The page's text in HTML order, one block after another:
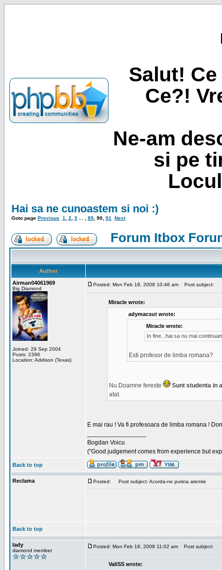
Salut!
Ce?!
Ne-am
si pe
Hai sa ne cunoastem si noi :)
Goto page Previous 1 2 3 89 90 91 Next
Forum Itbox
Author
Airman04061969
Big Diamond
Joined: 29 Sep 2004
Posts: 2396
Location: Addison (Texas)
Posted: Mon Feb 18, 2008 10:46 am Post subject:
Miracle wrote:
adymacsut wrote:
Miracle wrote:
In fine...hai sa nu mai
Esti profesor de limba romana?
Nu.Doamne fereste
Sunt studenta in
atat.
E mai rau ! Va fi profesoara de limba romana !
Bogdan Voicu
("Good judgement comes from experience but
Back to top
Reclama Posted: Post subject: Acorda-ne putina atentie
Back to top
lady
diamond member
Posted: Mon Feb 18, 2008 11:02 am Post subject:
ValiSS wrote: